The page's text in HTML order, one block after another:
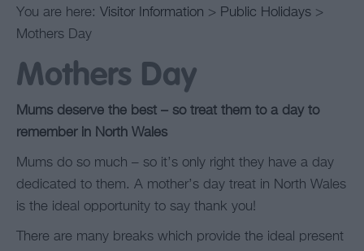
You are here: Visitor Information > Public Holidays >
Mothers Day
Mothers Day
Mums deserve the best – so treat them to a day to
remember in North Wales
Mums do so much – so it’s only right they have a day
dedicated to them. A mother’s day treat in North Wales
is the ideal opportunity to say thank you!
There are many breaks which provide the ideal present